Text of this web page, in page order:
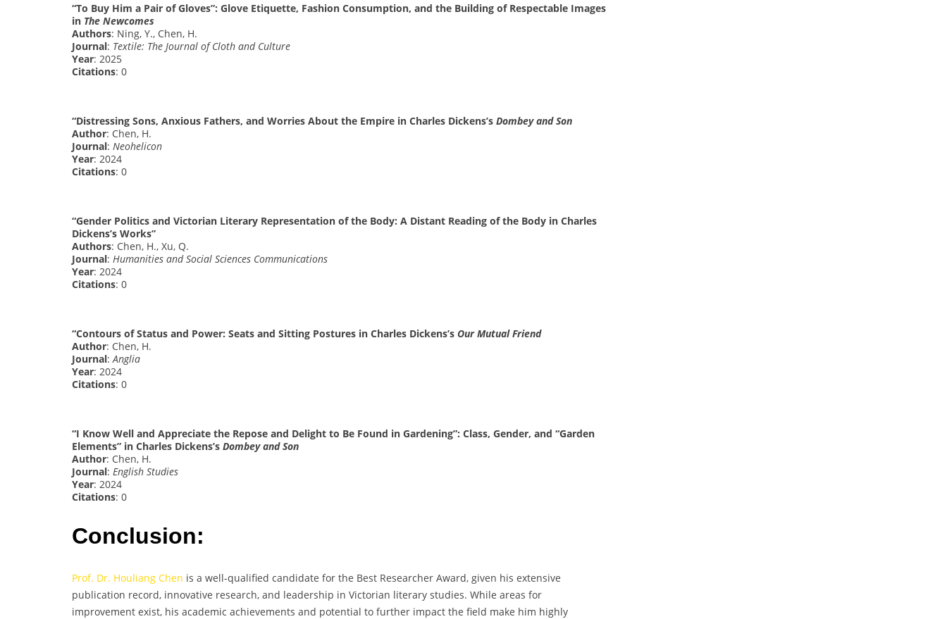
“To Buy Him a Pair of Gloves”: Glove Etiquette, Fashion Consumption, and the Building of Respectable Images
in The Newcomes
Authors: Ning, Y., Chen, H.
Journal: Textile: The Journal of Cloth and Culture
Year: 2025
Citations: 0
“Distressing Sons, Anxious Fathers, and Worries About the Empire in Charles Dickens’s Dombey and Son
Author: Chen, H.
Journal: Neohelicon
Year: 2024
Citations: 0
“Gender Politics and Victorian Literary Representation of the Body: A Distant Reading of the Body in Charles
Dickens’s Works”
Authors: Chen, H., Xu, Q.
Journal: Humanities and Social Sciences Communications
Year: 2024
Citations: 0
“Contours of Status and Power: Seats and Sitting Postures in Charles Dickens’s Our Mutual Friend
Author: Chen, H.
Journal: Anglia
Year: 2024
Citations: 0
“I Know Well and Appreciate the Repose and Delight to Be Found in Gardening”: Class, Gender, and “Garden
Elements” in Charles Dickens’s Dombey and Son
Author: Chen, H.
Journal: English Studies
Year: 2024
Citations: 0
Conclusion:
Prof. Dr. Houliang Chen is a well-qualified candidate for the Best Researcher Award, given his extensive
publication record, innovative research, and leadership in Victorian literary studies. While areas for
improvement exist, his academic achievements and potential to further impact the field make him highly